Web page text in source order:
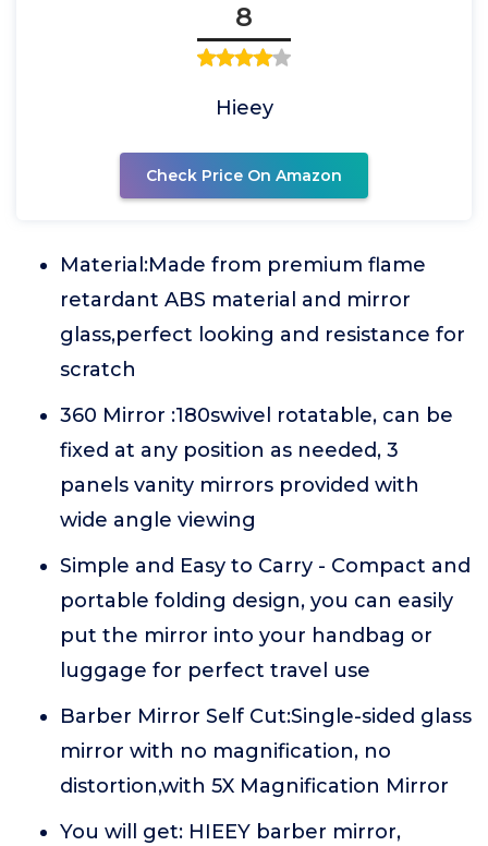
8
Hieey
Check Price On Amazon
Material:Made from premium flame
retardant ABS material and mirror
glass,perfect looking and resistance for
scratch
360 Mirror :180swivel rotatable, can be
fixed at any position as needed, 3
panels vanity mirrors provided with
wide angle viewing
Simple and Easy to Carry - Compact and
portable folding design, you can easily
put the mirror into your handbag or
luggage for perfect travel use
Barber Mirror Self Cut:Single-sided glass
mirror with no magnification, no
distortion,with 5X Magnification Mirror
You will get: HIEEY barber mirror,